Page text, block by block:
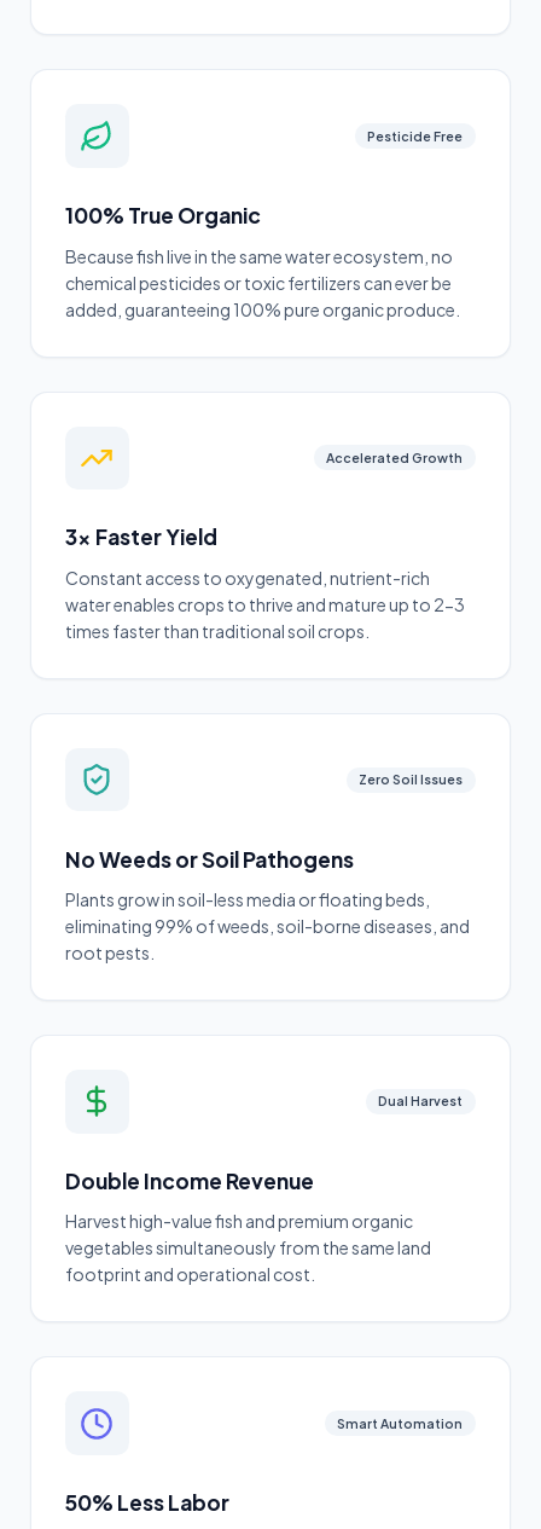
Pesticide Free
100% True Organic
Because fish live in the same water ecosystem, no
chemical pesticides or toxic fertilizers can ever be
added, guaranteeing 100% pure organic produce.
Accelerated Growth
3x Faster Yield
Constant access to oxygenated, nutrient-rich
water enables crops to thrive and mature up to 2-3
times faster than traditional soil crops.
Zero Soil Issues
No Weeds or Soil Pathogens
Plants grow in soil-less media or floating beds,
eliminating 99% of weeds, soil-borne diseases, and
root pests.
Dual Harvest
Double Income Revenue
Harvest high-value fish and premium organic
vegetables simultaneously from the same land
footprint and operational cost.
Smart Automation
50% Less Labor